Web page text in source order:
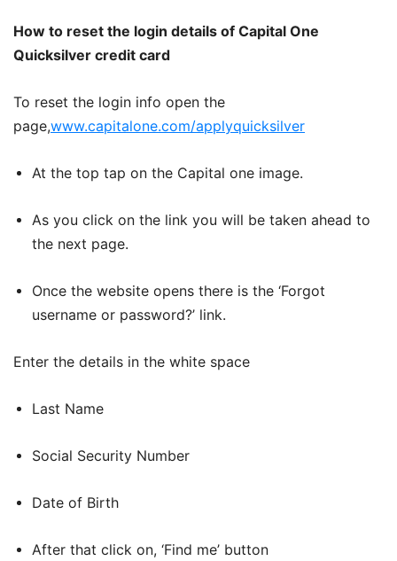
How to reset the login details of Capital One
Quicksilver credit card
To reset the login info open the
page,www.capitalone.com/applyquicksilver
At the top tap on the Capital one image.
As you click on the link you will be taken ahead to
the next page.
Once the website opens there is the ‘Forgot
username or password?’ link.
Enter the details in the white space
Last Name
Social Security Number
Date of Birth
After that click on, ‘Find me’ button